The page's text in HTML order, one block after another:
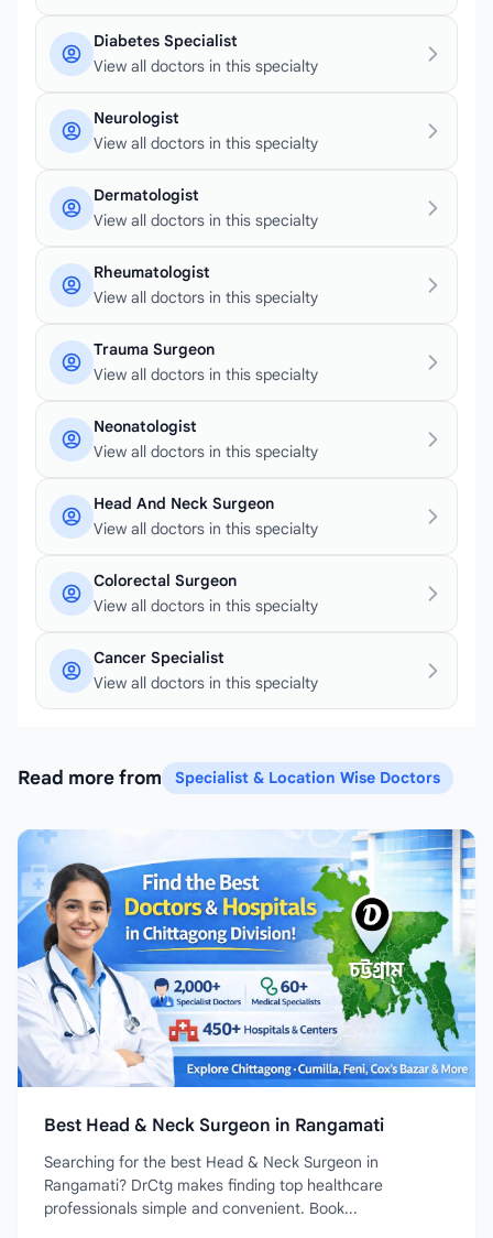
Diabetes Specialist
View all doctors in this specialty
Neurologist
View all doctors in this specialty
Dermatologist
View all doctors in this specialty
Rheumatologist
View all doctors in this specialty
Trauma Surgeon
View all doctors in this specialty
Neonatologist
View all doctors in this specialty
Head And Neck Surgeon
View all doctors in this specialty
Colorectal Surgeon
View all doctors in this specialty
Cancer Specialist
View all doctors in this specialty
Read more from Specialist & Location Wise Doctors
Best Head & Neck Surgeon in Rangamati
Searching for the best Head & Neck Surgeon in
Rangamati? DrCtg makes finding top healthcare
professionals simple and convenient. Book...